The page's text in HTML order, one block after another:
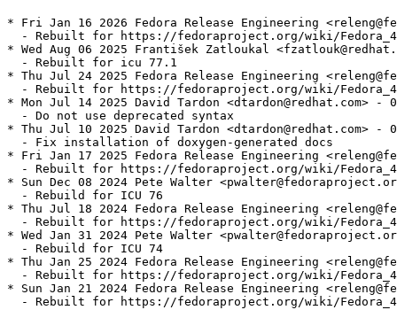
* Fri Jan 16 2026 Fedora Release Engineering
- Rebuilt for https://fedoraproject.org/wiki/
* Wed Aug 06 2025 František Zatloukal
  - Rebuilt for icu 77.1
* Thu Jul 24 2025 Fedora Release Engineering
- Rebuilt for https://fedoraproject.org/wiki/
* Mon Jul 14 2025 David Tardon <dtardon@redhat.com> -
  - Do not use deprecated syntax
* Thu Jul 10 2025 David Tardon <dtardon@redhat.com> -
  - Fix installation of doxygen-generated docs
* Fri Jan 17 2025 Fedora Release Engineering
- Rebuilt for https://fedoraproject.org/wiki/
* Sun Dec 08 2024 Pete Walter
  - Rebuild for ICU 76
* Thu Jul 18 2024 Fedora Release Engineering
- Rebuilt for https://fedoraproject.org/wiki/
* Wed Jan 31 2024 Pete Walter
  - Rebuild for ICU 74
* Thu Jan 25 2024 Fedora Release Engineering
- Rebuilt for https://fedoraproject.org/wiki/
* Sun Jan 21 2024 Fedora Release Engineering
- Rebuilt for https://fedoraproject.org/wiki/